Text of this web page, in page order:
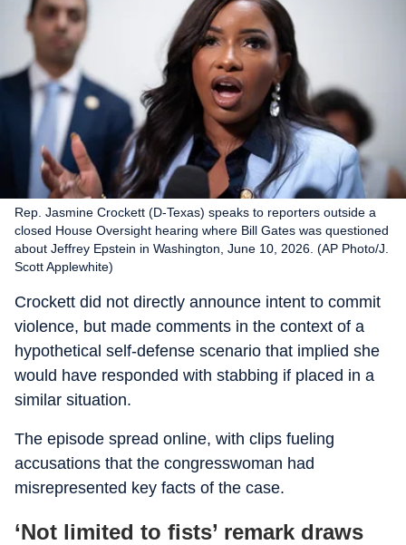
Rep. Jasmine Crockett (D-Texas) speaks to reporters outside a
closed House Oversight hearing where Bill Gates was questioned
about Jeffrey Epstein in Washington, June 10, 2026. (AP Photo/J.
Scott Applewhite)
Crockett did not directly announce intent to commit
violence, but made comments in the context of a
hypothetical self-defense scenario that implied she
would have responded with stabbing if placed in a
similar situation.
The episode spread online, with clips fueling
accusations that the congresswoman had
misrepresented key facts of the case.
‘Not limited to fists’ remark draws